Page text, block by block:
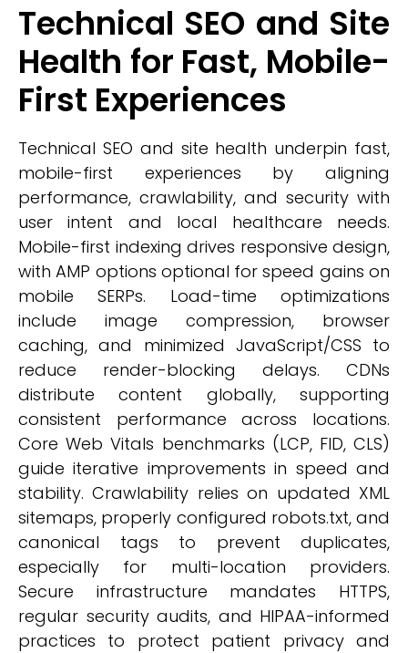
Technical SEO and Site
Health for Fast, Mobile-
First Experiences
Technical SEO and site health underpin fast,
mobile-first experiences by aligning
performance, crawlability, and security with
user intent and local healthcare needs.
Mobile-first indexing drives responsive design,
with AMP options optional for speed gains on
mobile SERPs. Load-time optimizations
include image compression, browser
caching, and minimized JavaScript/CSS to
reduce render-blocking delays. CDNs
distribute content globally, supporting
consistent performance across locations.
Core Web Vitals benchmarks (LCP, FID, CLS)
guide iterative improvements in speed and
stability. Crawlability relies on updated XML
sitemaps, properly configured robots.txt, and
canonical tags to prevent duplicates,
especially for multi-location providers.
Secure infrastructure mandates HTTPS,
regular security audits, and HIPAA-informed
practices to protect patient privacy and